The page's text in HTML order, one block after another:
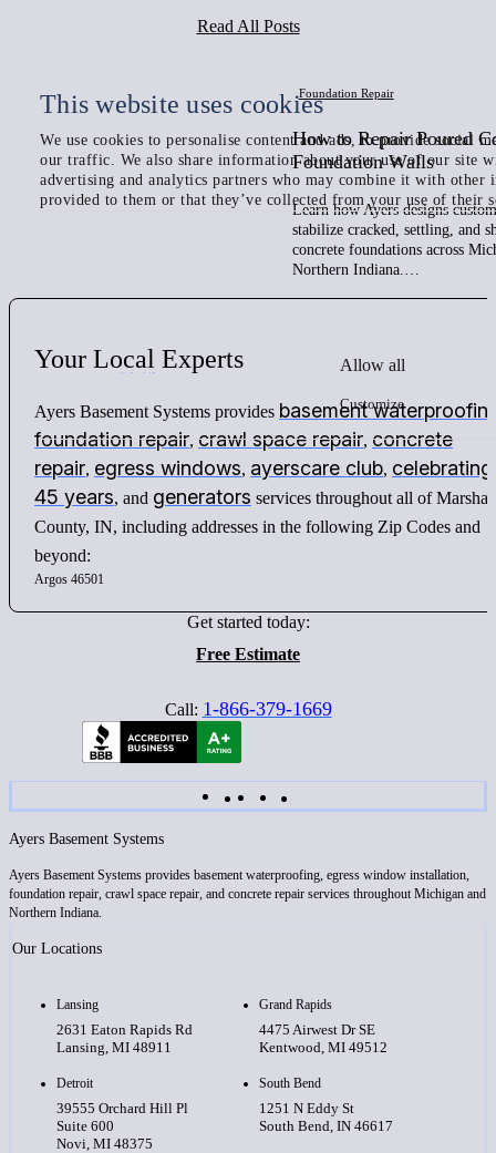
This website uses cookies
We use cookies to personalise content and ads, to provide social
our traffic. We also share information about your use of our site
advertising and analytics partners who may combine it with other
provided to them or that they’ve collected from your use of their
Allow all
Customize
Read All Posts
Foundation Repair
How to Repair Poured
Foundation Walls
Learn how Ayers designs
stabilize cracked, settling, and
concrete foundations across
Northern Indiana.…
Your Local Experts
Ayers Basement Systems provides basement
foundation repair, crawl space repair, concrete
repair, egress windows, ayerscare club, celebrating
45 years, and generators services throughout all of Marshall
County, IN, including addresses in the following Zip Codes and
beyond:
Argos 46501
Get started today:
Free Estimate
Call: 1-866-379-1669
Ayers Basement Systems
Ayers Basement Systems provides basement waterproofing, egress window installation,
foundation repair, crawl space repair, and concrete repair services throughout Michigan and
Northern Indiana.
Our Locations
Lansing
2631 Eaton Rapids Rd
Lansing, MI 48911
Grand Rapids
4475 Airwest Dr SE
Kentwood, MI 49512
Detroit
39555 Orchard Hill Pl
Suite 600
Novi, MI 48375
South Bend
1251 N Eddy St
South Bend, IN 46617